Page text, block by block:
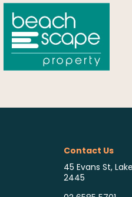
Contact Us
45 Evans St,
2445